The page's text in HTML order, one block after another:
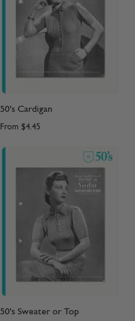
50's Cardigan
From $4.45
50's Sweater or Top